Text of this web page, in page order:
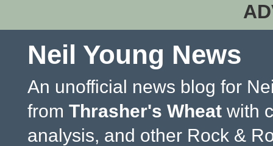
Neil Young News
An unofficial news blog for
from Thrasher's Wheat with
analysis, and other Rock &